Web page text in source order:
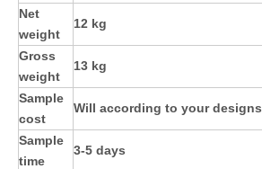
Net
weight
12 kg
Gross
weight
13 kg
Sample
cost
Will according to your designs
Sample
time
3-5 days